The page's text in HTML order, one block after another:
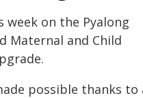
week on the Pyalong
Maternal and Child
possible thanks to